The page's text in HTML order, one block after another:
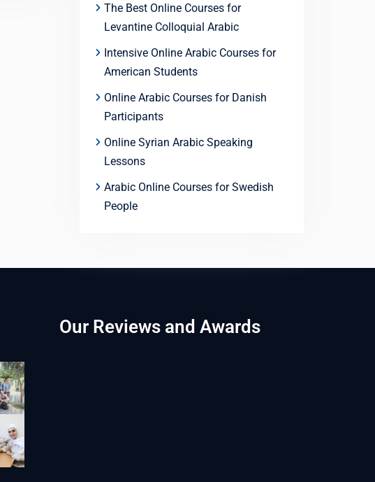
The Best Online Courses for
Levantine Colloquial Arabic
Intensive Online Arabic Courses for
American Students
Online Arabic Courses for Danish
Participants
Online Syrian Arabic Speaking
Lessons
Arabic Online Courses for Swedish
People
Our Reviews and Awards